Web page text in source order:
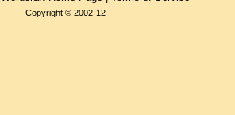
Copyright © 2002-12